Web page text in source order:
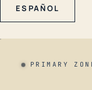
ESPAÑOL
PRIMARY